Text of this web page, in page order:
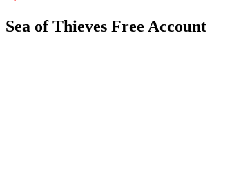
Sea of Thieves Free Account